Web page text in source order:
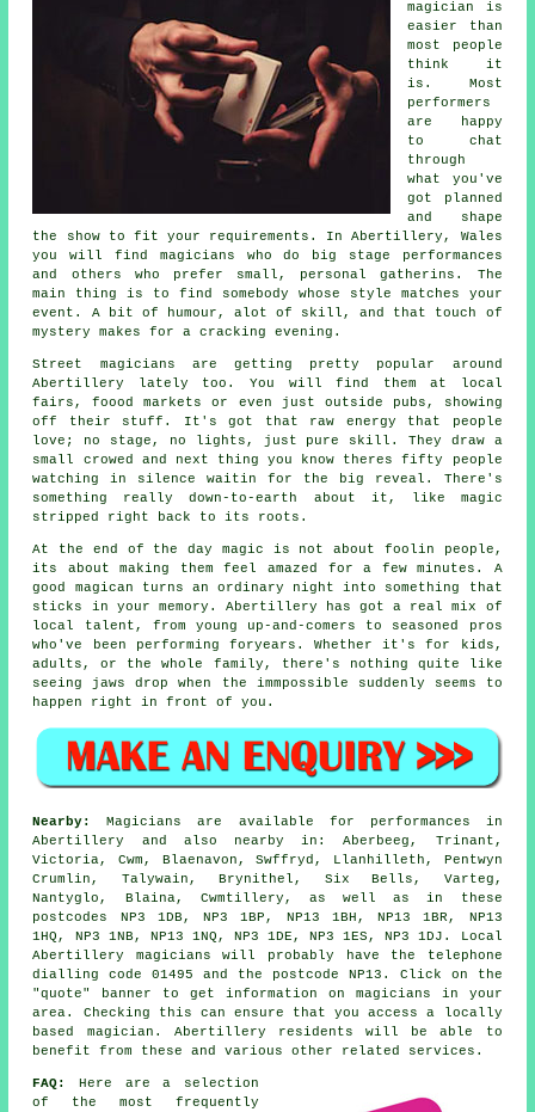
magician is
easier than
most people
think it
is. Most
performers
are happy
to chat
through
what you've
got planned
and shape
the show to fit your requirements. In Abertillery, Wales
you will find magicians who do big stage performances
and others who prefer small, personal gatherins. The
main thing is to find somebody whose style matches your
event. A bit of humour, alot of skill, and that touch of
mystery makes for a cracking evening.
Street magicians are getting pretty popular around
Abertillery lately too. You will find them at local
fairs, foood markets or even just outside pubs, showing
off their stuff. It's got that raw energy that people
love; no stage, no lights, just pure skill. They draw a
small crowed and next thing you know theres fifty people
watching in silence waitin for the big reveal. There's
something really down-to-earth about it, like magic
stripped right back to its roots.
At the end of the day magic is not about foolin people,
its about making them feel amazed for a few minutes. A
good magican turns an ordinary night into something that
sticks in your memory. Abertillery has got a real mix of
local talent, from young up-and-comers to seasoned pros
who've been performing foryears. Whether it's for kids,
adults, or the whole family, there's nothing quite like
seeing jaws drop when the immpossible suddenly seems to
happen right in front of you.
Nearby:
Magicians are available for performances in
Abertillery and also nearby in: Aberbeeg, Trinant,
Victoria, Cwm, Blaenavon, Swffryd, Llanhilleth, Pentwyn
Crumlin, Talywain, Brynithel, Six Bells, Varteg,
Nantyglo, Blaina, Cwmtillery, as well as in these
postcodes NP3 1DB, NP3 1BP, NP13 1BH, NP13 1BR, NP13
1HQ, NP3 1NB, NP13 1NQ, NP3 1DE, NP3 1ES, NP3 1DJ. Local
Abertillery magicians will probably have the telephone
dialling code 01495 and the postcode NP13. Click on the
"quote" banner to get information on magicians in your
area. Checking this can ensure that you access a locally
based magician. Abertillery residents will be able to
benefit from these and various other related services.
FAQ:
Here are a selection
of the most frequently